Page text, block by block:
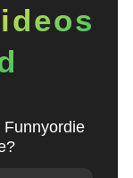
Funnyordie